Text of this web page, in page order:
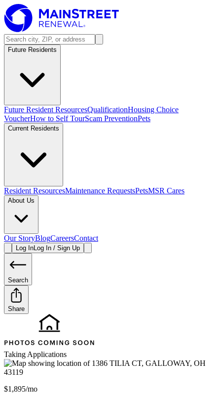
Future Residents
Future Resident ResourcesQualificationHousing Choice
VoucherHow to Self TourScam PreventionPets
Current Residents
Resident ResourcesMaintenance RequestsPetsMSR Cares
About Us
Our StoryBlogCareersContact
Log InLog In / Sign Up
Search
Share
Taking Applications
$1,895/mo